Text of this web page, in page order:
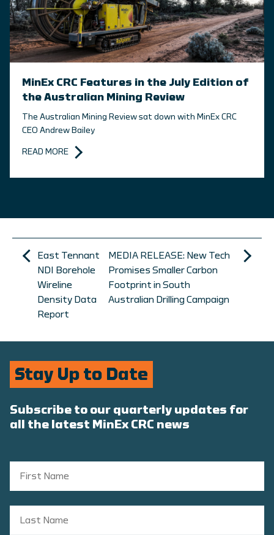
MinEx CRC Features in the July Edition of
the Australian Mining Review
The Australian Mining Review sat down with MinEx CRC
CEO Andrew Bailey
READ MORE
East Tennant
NDI Borehole
Wireline
Density Data
Report
MEDIA RELEASE: New Tech
Promises Smaller Carbon
Footprint in South
Australian Drilling Campaign
Stay Up to Date
Subscribe to our quarterly updates for
all the latest MinEx CRC news